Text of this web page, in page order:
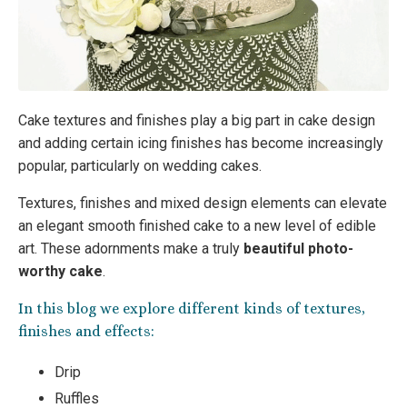
Cake textures and finishes play a big part in cake design
and adding certain icing finishes has become increasingly
popular, particularly on wedding cakes.
Textures, finishes and mixed design elements can elevate
an elegant smooth finished cake to a new level of edible
art. These adornments make a truly beautiful photo-
worthy cake.
In this blog we explore different kinds of textures,
finishes and effects:
Drip
Ruffles